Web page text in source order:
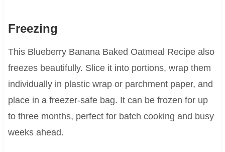
Freezing
This Blueberry Banana Baked Oatmeal Recipe also
freezes beautifully. Slice it into portions, wrap them
individually in plastic wrap or parchment paper, and
place in a freezer-safe bag. It can be frozen for up
to three months, perfect for batch cooking and busy
weeks ahead.